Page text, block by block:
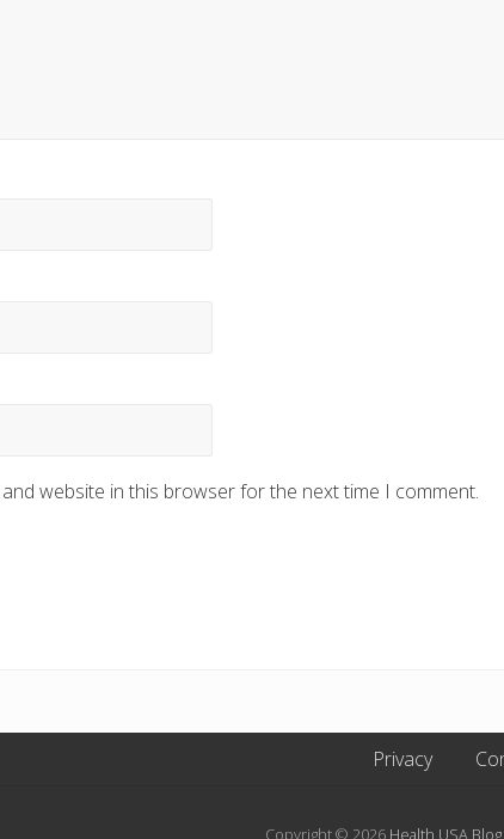
and website in this browser for the next time I comment.
Privacy
Copyright © 2026 Health USA Blog